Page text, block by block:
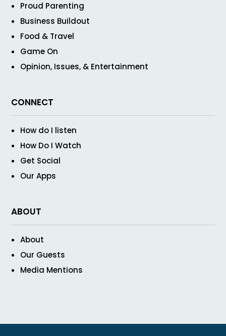
Proud Parenting
Business Buildout
Food & Travel
Game On
Opinion, Issues, & Entertainment
CONNECT
How do I listen
How Do I Watch
Get Social
Our Apps
ABOUT
About
Our Guests
Media Mentions